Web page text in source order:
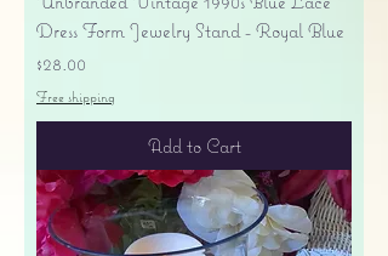
Dress Form Jewelry Stand - Royal Blue
Price
$28.00
Free shipping
Add to Cart